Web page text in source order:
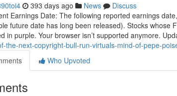
393 days ago News
Discuss
Earnings Date: The following reported earnings
future date has long been released). Stocks whose
in purple. Your browser isn’t supported anymore.
the-next-copyright-bull-run-virtuals-mind-of-pepe-
Who Upvoted